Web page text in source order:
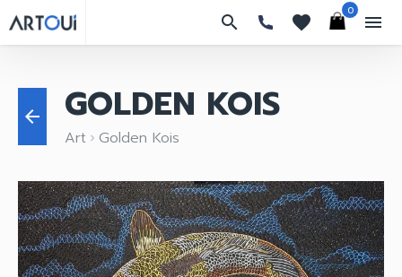
search favorites
0
menu
arrow_back GOLDEN KOIS
Art keyboard_arrow_right Golden Kois